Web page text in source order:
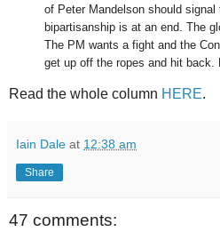
of Peter Mandelson should
bipartisanship is at an end. The
The PM wants a fight and the
get up off the ropes and hit back.
Read the whole column HERE.
Iain Dale at 12:38 am
Share
47 comments: